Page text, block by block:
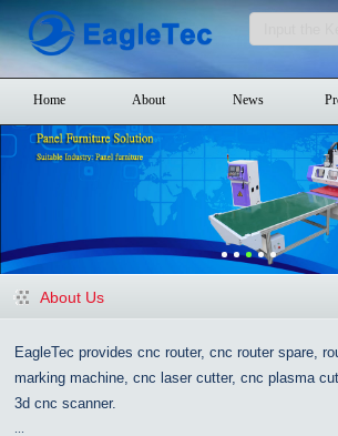
Home About News
About Us
EagleTec provides cnc router, cnc router spare,
marking machine, cnc laser cutter, cnc plasma
3d cnc scanner.